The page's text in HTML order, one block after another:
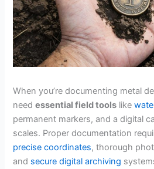
When you’re documenting metal
needessential field tools like
permanent markers, and a digital
scales. Proper documentation
precise coordinates, thorough
and secure digital archiving